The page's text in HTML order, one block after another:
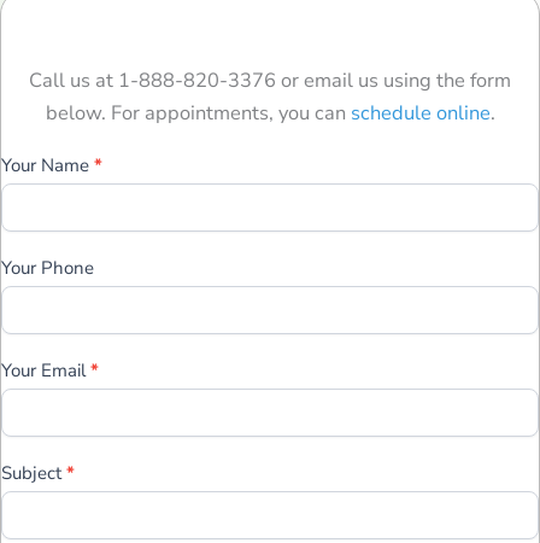
Call us at 1-888-820-3376 or email us using the form
below. For appointments, you can schedule online.
Contact
Us
Your Name *
Your Phone
Your Email*
Subject*